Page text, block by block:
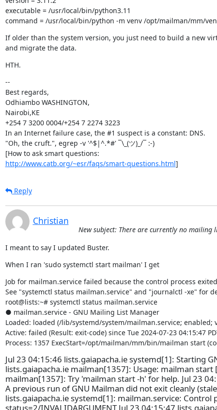
executable = /usr/local/bin/python3.11
command = /usr/local/bin/python -m venv /opt/mailman/mm/
If older than the system version, you just need to build a new
and migrate the data.
HTH.
--
Best regards,
Odhiambo WASHINGTON,
Nairobi,KE
+254 7 3200 0004/+254 7 2274 3223
In an Internet failure case, the #1 suspect is a constant: DNS.
"Oh, the cruft.", egrep -v '^$|^.*#' ¯\_(ツ)_/¯ :-)
http://www.catb.org/~esr/faqs/smart-questions.html]
Reply
Christian
New subject: There are currently no mailing
I meant to say I updated Buster.
When I ran 'sudo systemctl start mailman' I get
Job for mailman.service failed because the control process
See "systemctl status mailman.service" and "journalctl -xe" for
root@lists:~# systemctl status mailman.service
● mailman.service - GNU Mailing List Manager
Loaded: loaded (/lib/systemd/system/mailman.service; enabled;
Active: failed (Result: exit-code) since Tue 2024-07-23 04:15:47
Process: 1357 ExecStart=/opt/mailman/mm/bin/mailman start
Jul 23 04:15:46 lists.gaiapacha.ie systemd[1]: Starting
lists.gaiapacha.ie mailman[1357]: Usage: mailman start
mailman[1357]: Try 'mailman start -h' for help. Jul 23
A previous run of GNU Mailman did not exit cleanly
lists.gaiapacha.ie systemd[1]: mailman.service: Control